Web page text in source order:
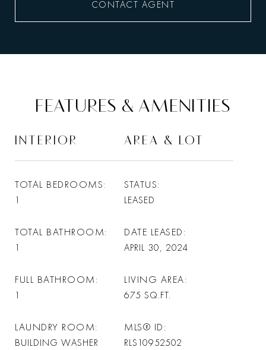
CONTACT AGENT
FEATURES & AMENITIES
INTERIOR
TOTAL BEDROOMS
1
TOTAL BATHROOM
1
FULL BATHROOM
1
LAUNDRY ROOM
BUILDING WASHER
AREA & LOT
STATUS
LEASED
DATE LEASED
APRIL 30, 2024
LIVING AREA
675 SQ.FT.
MLS® ID
RLS10952502